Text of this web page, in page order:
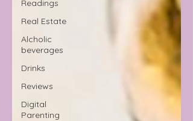
Readings
Real Estate
Alcholic
beverages
Drinks
Reviews
Digital
Parenting